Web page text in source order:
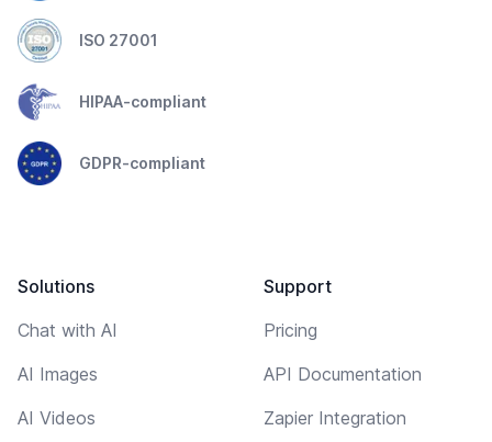
ISO 27001
HIPAA-compliant
GDPR-compliant
Solutions
Chat with AI
AI Images
AI Videos
Support
Pricing
API Documentation
Zapier Integration